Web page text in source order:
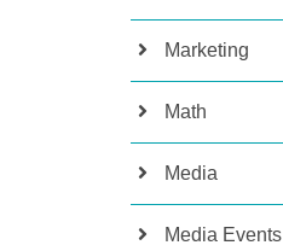
Marketing
Math
Media
Media Events